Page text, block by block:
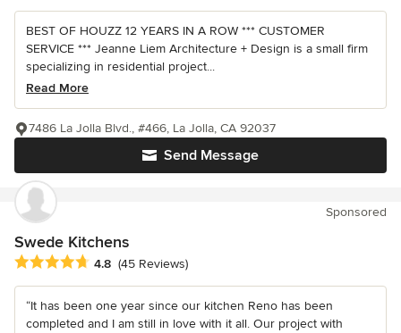
BEST OF HOUZZ 12 YEARS IN A ROW *** CUSTOMER
SERVICE *** Jeanne Liem Architecture + Design is a small firm
specializing in residential project...
Read More
Send Message
7486 La Jolla Blvd., #466, La Jolla, CA 92037
Sponsored
Swede Kitchens
Average rating: 4.8 out of 5 stars
4.8 (45 Reviews)
“It has been one year since our kitchen Reno has been
completed and I am still in love with it all. Our project with